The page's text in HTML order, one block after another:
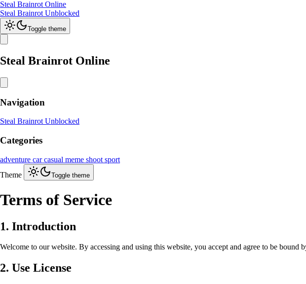
Steal Brainrot Online
Steal Brainrot Unblocked
Toggle theme
Steal Brainrot Online
Navigation
Steal Brainrot Unblocked
Categories
adventure carcasual meme shoot sport
Theme
Toggle theme
Terms of Service
1. Introduction
Welcome to our website. By accessing and using this website, you accept and agree to be bound
2. Use License